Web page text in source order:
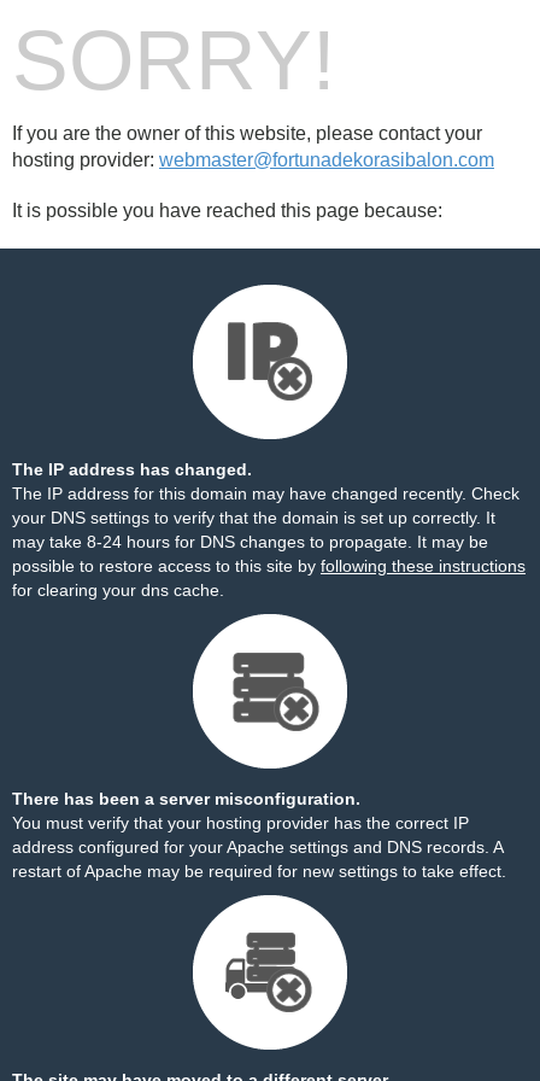
SORRY!
If you are the owner of this website, please contact your
hosting provider: webmaster@fortunadekorasibalon.com
It is possible you have reached this page because:
The IP address has changed.
The IP address for this domain may have changed recently. Check
your DNS settings to verify that the domain is set up correctly. It
may take 8-24 hours for DNS changes to propagate. It may be
possible to restore access to this site by following these instructions
for clearing your dns cache.
There has been a server misconfiguration.
You must verify that your hosting provider has the correct IP
address configured for your Apache settings and DNS records. A
restart of Apache may be required for new settings to take effect.